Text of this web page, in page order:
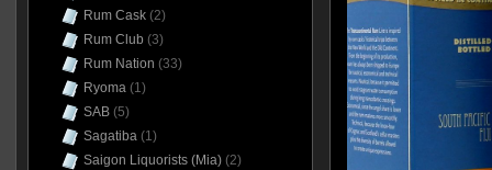
Rum Cask(2)
Rum Club (3)
Rum Nation (33)
Ryoma(1)
SAB(5)
Sagatiba(1)
Saigon Liquorists (Mia)(2)